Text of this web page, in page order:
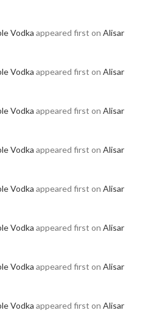
Vodka appeared first on Alisar
Vodka appeared first on Alisar
Vodka appeared first on Alisar
Vodka appeared first on Alisar
Vodka appeared first on Alisar
Vodka appeared first on Alisar
Vodka appeared first on Alisar
Vodka appeared first on Alisar